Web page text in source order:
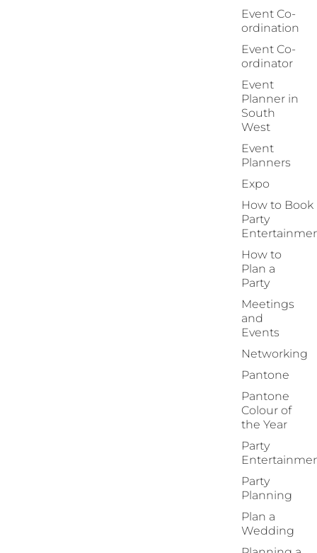
Event Co-
ordination
Event Co-
ordinator
Event
Planner in
South
West
Event
Planners
Expo
How to Book
Party
How to
Plan a
Party
Meetings
and
Events
Networking
Pantone
Pantone
Colour of
the Year
Party
Party
Planning
Plan a
Wedding